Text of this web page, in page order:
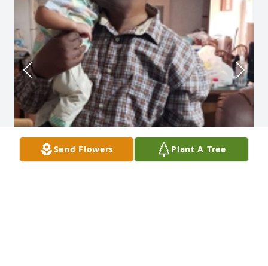
Send Flowers Plant A Tree